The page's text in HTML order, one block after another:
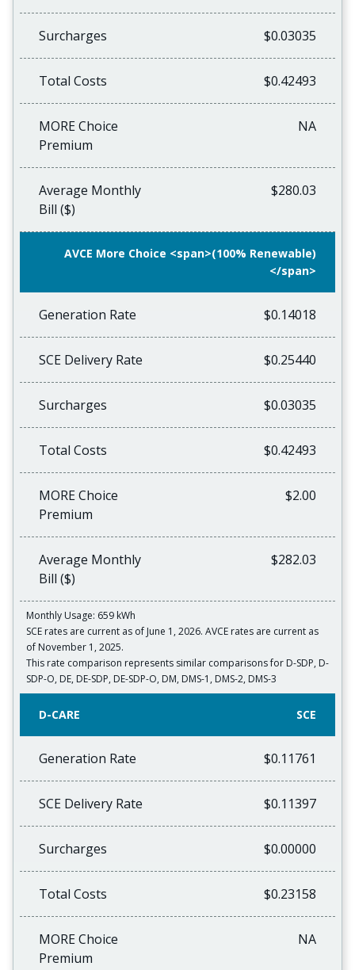
Surcharges $0.03035
Total Costs $0.42493
MORE Choice
Premium
NA
Average Monthly
Bill ($)
$280.03
AVCE More Choice <span>(100% Renewable)
</span>
Generation Rate $0.14018
SCE Delivery Rate $0.25440
Surcharges $0.03035
Total Costs $0.42493
MORE Choice
Premium
$2.00
Average Monthly
Bill ($)
$282.03
Monthly Usage: 659 kWh
SCE rates are current as of June 1, 2026. AVCE rates are current as
of November 1, 2025.
This rate comparison represents similar comparisons for D-SDP, D-
SDP-O, DE, DE-SDP, DE-SDP-O, DM, DMS-1, DMS-2, DMS-3
D-CARE SCE
Generation Rate $0.11761
SCE Delivery Rate $0.11397
Surcharges $0.00000
Total Costs $0.23158
MORE Choice
Premium
NA